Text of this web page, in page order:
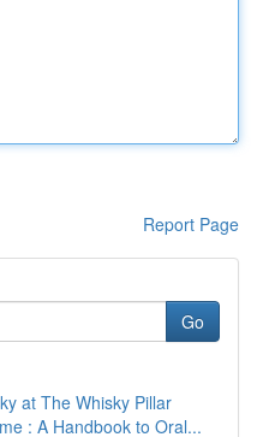
Report Page
Go
at The Whisky Pillar
: A Handbook to Oral...